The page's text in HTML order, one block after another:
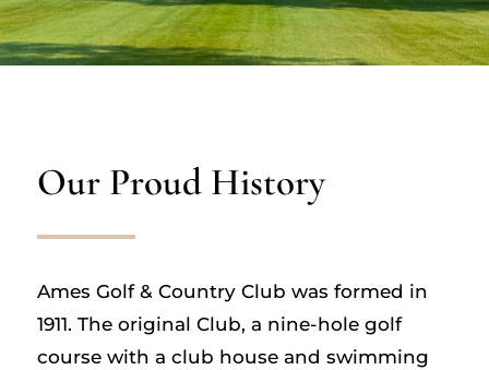
Our Proud History
Ames Golf & Country Club was formed in
1911. The original Club, a nine-hole golf
course with a club house and swimming